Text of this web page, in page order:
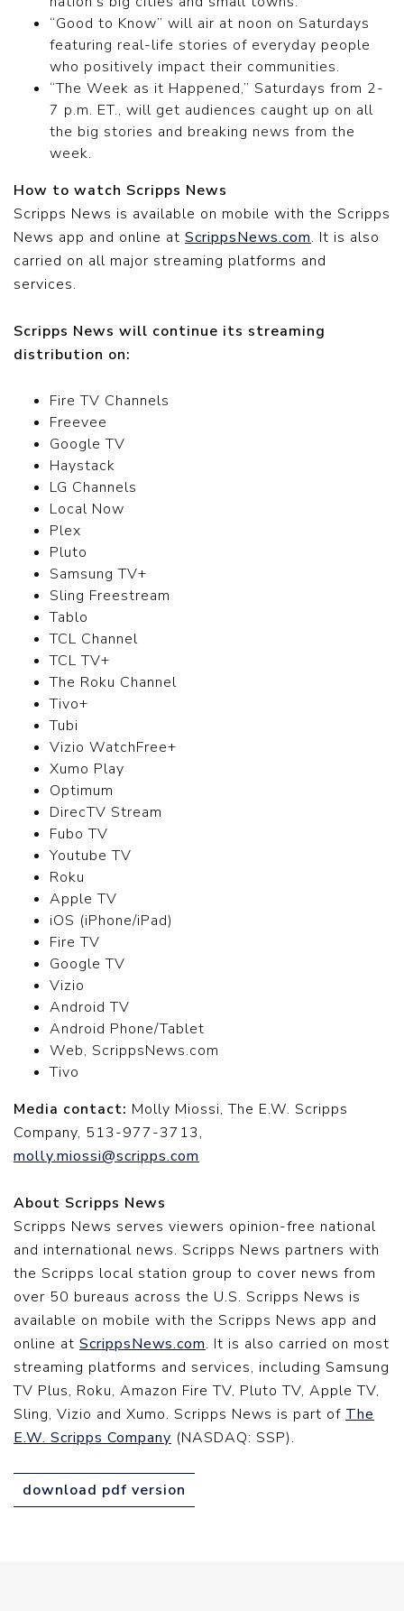
“Good to Know” will air at noon on Saturdays
featuring real-life stories of everyday people
who positively impact their communities.
“The Week as it Happened,” Saturdays from 2-
7 p.m. ET., will get audiences caught up on all
the big stories and breaking news from the
week.
How to watch Scripps News
Scripps News is available on mobile with the Scripps
News app and online at ScrippsNews.com. It is also
carried on all major streaming platforms and
services.
Scripps News will continue its streaming
distribution on:
Fire TV Channels
Freevee
Google TV
Haystack
LG Channels
Local Now
Plex
Pluto
Samsung TV+
Sling Freestream
Tablo
TCL Channel
TCL TV+
The Roku Channel
Tivo+
Tubi
Vizio WatchFree+
Xumo Play
Optimum
DirecTV Stream
Fubo TV
Youtube TV
Roku
Apple TV
iOS (iPhone/iPad)
Fire TV
Google TV
Vizio
Android TV
Android Phone/Tablet
Web, ScrippsNews.com
Tivo
Media contact: Molly Miossi, The E.W. Scripps
Company, 513-977-3713,
molly.miossi@scripps.com
About Scripps News
Scripps News serves viewers opinion-free national
and international news. Scripps News partners with
the Scripps local station group to cover news from
over 50 bureaus across the U.S. Scripps News is
available on mobile with the Scripps News app and
online at ScrippsNews.com. It is also carried on most
streaming platforms and services, including Samsung
TV Plus, Roku, Amazon Fire TV, Pluto TV, Apple TV,
Sling, Vizio and Xumo. Scripps News is part of The
E.W. Scripps Company (NASDAQ: SSP).
download pdf version